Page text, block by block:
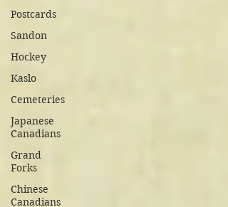
Postcards
Sandon
Hockey
Kaslo
Cemeteries
Japanese
Canadians
Grand
Forks
Chinese
Canadians